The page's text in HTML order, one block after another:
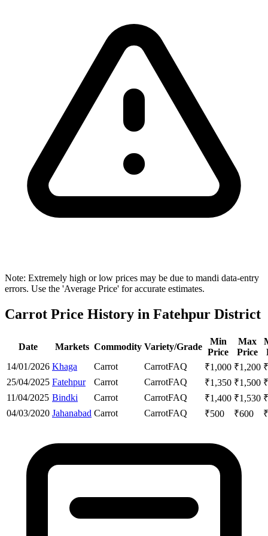
Note: Extremely high or low prices may be due to mandi data-entry
errors. Use the 'Average Price' for accurate estimates.
Carrot Price History in Fatehpur District
Date Markets Commodity Variety/Grade
Min
Price
Max
Price
14/01/2026 Khaga Carrot CarrotFAQ ₹1,000 ₹1,200 ₹
25/04/2025 Fatehpur Carrot CarrotFAQ ₹1,350 ₹1,500 ₹
11/04/2025 Bindki Carrot CarrotFAQ ₹1,400 ₹1,530 ₹
04/03/2020 Jahanabad Carrot CarrotFAQ ₹500 ₹600 ₹